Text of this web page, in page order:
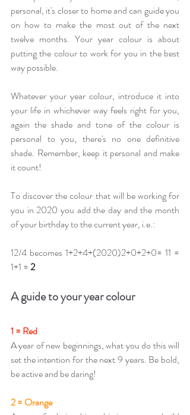
personal, it's closer to home and can guide you
on how to make the most out of the next
twelve months. Your year colour is about
putting the colour to work for you in the best
way possible.
Whatever your year colour, introduce it into
your life in whichever way feels right for you,
again the shade and tone of the colour is
personal to you, there's no one definitive
shade. Remember, keep it personal and make
it count!
To discover the colour that will be working for
you in 2020 you add the day and the month
of your birthday to the current year, i.e.:
12/4 becomes 1+2+4+(2020)2+0+2+0= 11 =
1+1 =2
A guide to your year colour
1 = Red
A year of new beginnings, what you do this will
set the intention for the next 9 years. Be bold,
be active and be daring!
2 = Orange